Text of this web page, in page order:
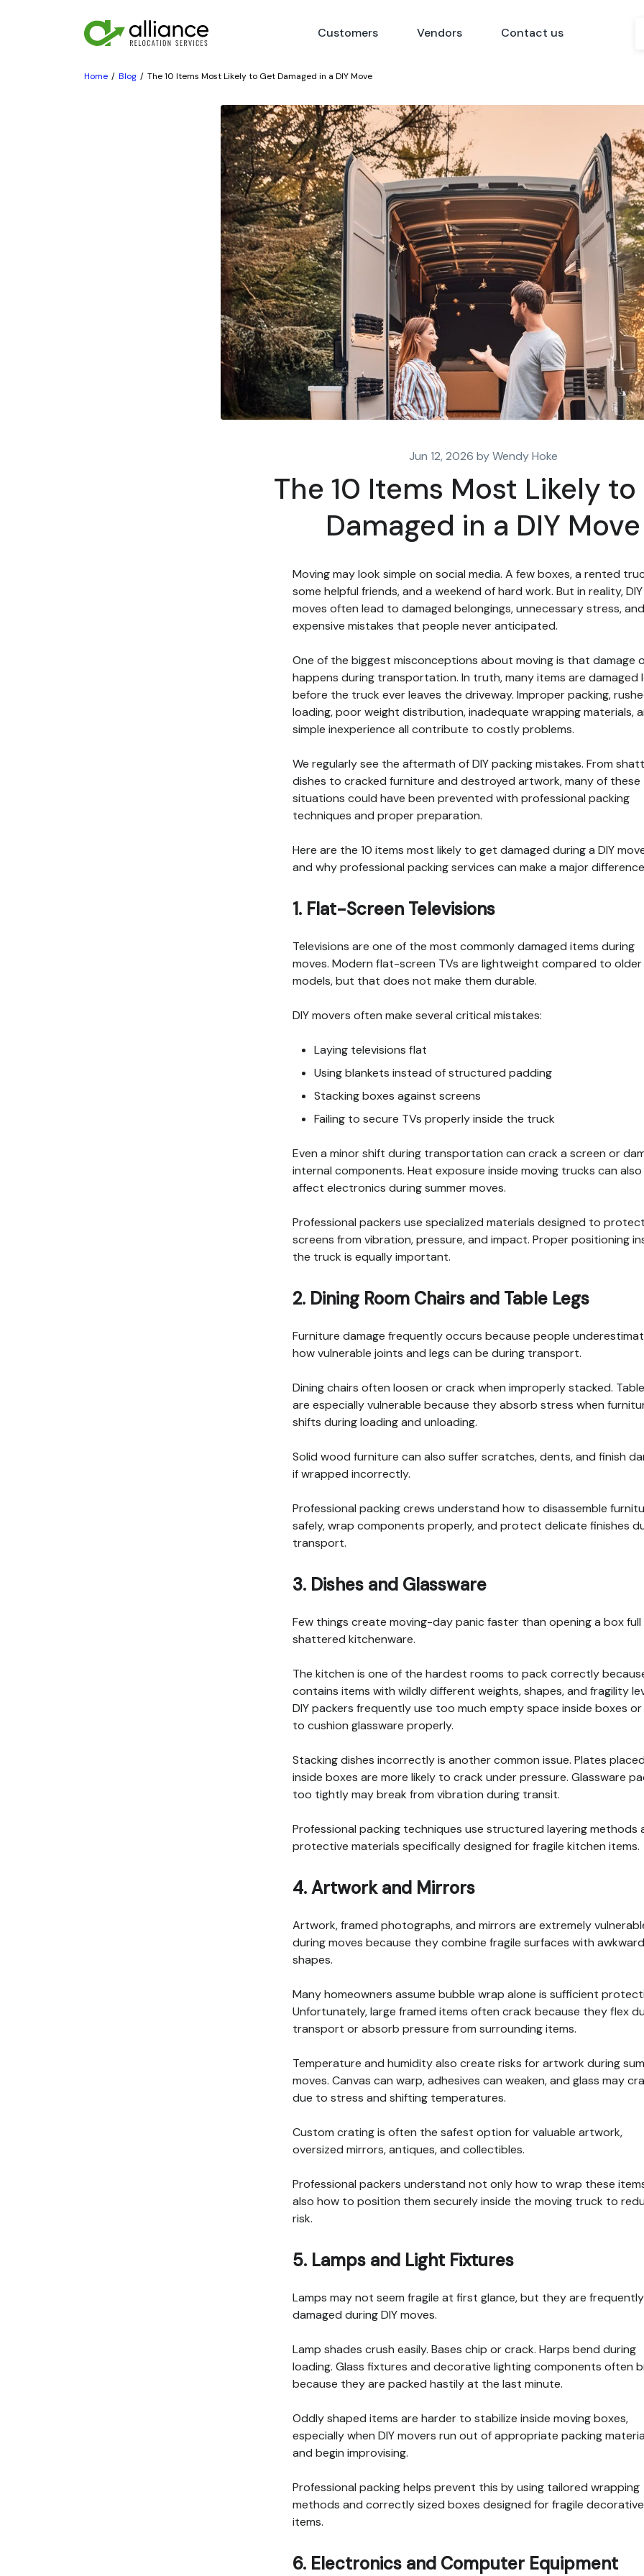
Customers Vendors Contact us
Home Blog The 10 Items Most Likely to Get Damaged in a DIY Move
Jun 12, 2026 by Wendy Hoke
The 10 Items Most Likely to
Damaged in a DIY Move
Moving may look simple on social media. A few boxes, a rented
some helpful friends, and a weekend of hard work. But in reality, DIY
moves often lead to damaged belongings, unnecessary stress, and
expensive mistakes that people never anticipated.
One of the biggest misconceptions about moving is that damage
happens during transportation. In truth, many items are damaged
before the truck ever leaves the driveway. Improper packing,
loading, poor weight distribution, inadequate wrapping materials,
simple inexperience all contribute to costly problems.
We regularly see the aftermath of DIY packing mistakes. From
dishes to cracked furniture and destroyed artwork, many of these
situations could have been prevented with professional packing
techniques and proper preparation.
Here are the 10 items most likely to get damaged during a DIY
and why professional packing services can make a major
1. Flat-Screen Televisions
Televisions are one of the most commonly damaged items during
moves. Modern flat-screen TVs are lightweight compared to older
models, but that does not make them durable.
DIY movers often make several critical mistakes:
Laying televisions flat
Using blankets instead of structured padding
Stacking boxes against screens
Failing to secure TVs properly inside the truck
Even a minor shift during transportation can crack a screen or
internal components. Heat exposure inside moving trucks can also
affect electronics during summer moves.
Professional packers use specialized materials designed to protect
screens from vibration, pressure, and impact. Proper positioning
the truck is equally important.
2. Dining Room Chairs and Table Legs
Furniture damage frequently occurs because people
how vulnerable joints and legs can be during transport.
Dining chairs often loosen or crack when improperly stacked.
are especially vulnerable because they absorb stress when
shifts during loading and unloading.
Solid wood furniture can also suffer scratches, dents, and finish
if wrapped incorrectly.
Professional packing crews understand how to disassemble
safely, wrap components properly, and protect delicate finishes
transport.
3. Dishes and Glassware
Few things create moving-day panic faster than opening a box
shattered kitchenware.
The kitchen is one of the hardest rooms to pack correctly
contains items with wildly different weights, shapes, and fragility
DIY packers frequently use too much empty space inside boxes or
to cushion glassware properly.
Stacking dishes incorrectly is another common issue. Plates
inside boxes are more likely to crack under pressure. Glassware
too tightly may break from vibration during transit.
Professional packing techniques use structured layering methods
protective materials specifically designed for fragile kitchen items.
4. Artwork and Mirrors
Artwork, framed photographs, and mirrors are extremely
during moves because they combine fragile surfaces with awkward
shapes.
Many homeowners assume bubble wrap alone is sufficient
Unfortunately, large framed items often crack because they flex
transport or absorb pressure from surrounding items.
Temperature and humidity also create risks for artwork during
moves. Canvas can warp, adhesives can weaken, and glass may
due to stress and shifting temperatures.
Custom crating is often the safest option for valuable artwork,
oversized mirrors, antiques, and collectibles.
Professional packers understand not only how to wrap these
also how to position them securely inside the moving truck to
risk.
5. Lamps and Light Fixtures
Lamps may not seem fragile at first glance, but they are frequently
damaged during DIY moves.
Lamp shades crush easily. Bases chip or crack. Harps bend during
loading. Glass fixtures and decorative lighting components often
because they are packed hastily at the last minute.
Oddly shaped items are harder to stabilize inside moving boxes,
especially when DIY movers run out of appropriate packing
and begin improvising.
Professional packing helps prevent this by using tailored wrapping
methods and correctly sized boxes designed for fragile decorative
items.
6. Electronics and Computer Equipment